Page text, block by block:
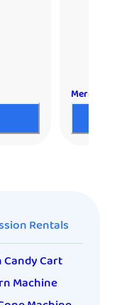
Mermaid
Rentals
Cart
Machine